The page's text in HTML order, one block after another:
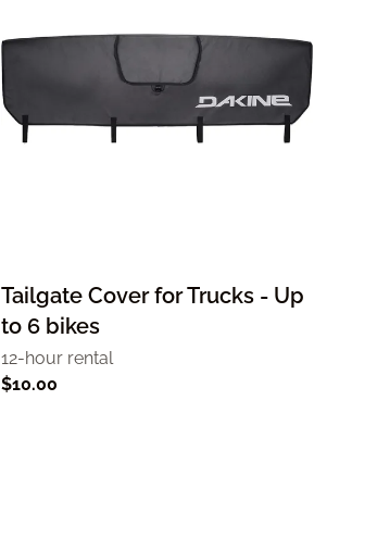
Tailgate Cover for Trucks - Up
to 6 bikes